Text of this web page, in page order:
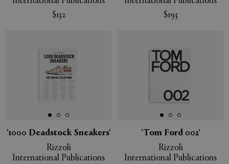
$132
$193
'1000 Deadstock Sneakers'
Rizzoli
International Publications
'Tom Ford 002'
Rizzoli
International Publications